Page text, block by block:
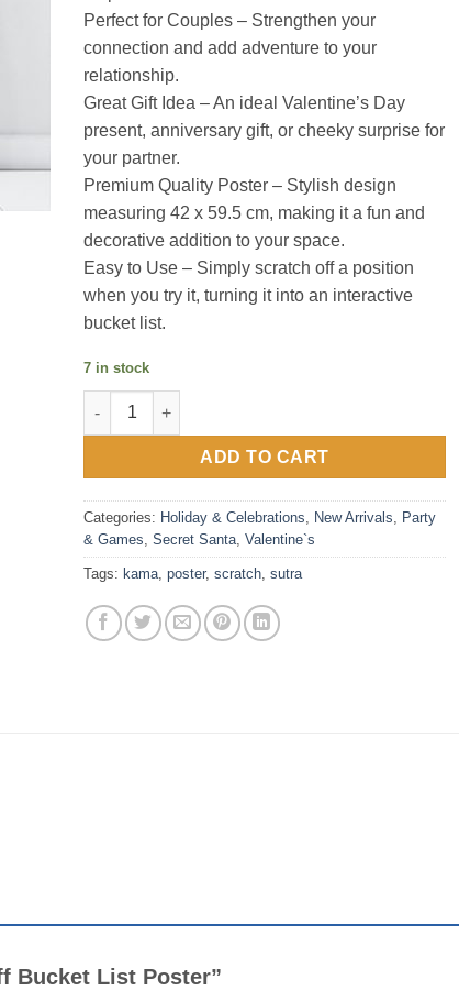
Perfect for Couples – Strengthen your
connection and add adventure to your
relationship.
Great Gift Idea – An ideal Valentine’s Day
present, anniversary gift, or cheeky surprise for
your partner.
Premium Quality Poster – Stylish design
measuring 42 x 59.5 cm, making it a fun and
decorative addition to your space.
Easy to Use – Simply scratch off a position
when you try it, turning it into an interactive
bucket list.
7 in stock
Kama Sutra Scratch Off Bucket List Poster quantity
ADD TO CART
Categories: Holiday & Celebrations, New Arrivals, Party
& Games, Secret Santa, Valentine`s
Tags: kama, poster, scratch, sutra
Bucket List Poster”